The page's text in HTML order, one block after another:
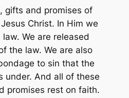
gifts and promises of
Christ. In Him we
We are released
the law. We are also
to sin that the
under. And all of these
promises rest on faith.